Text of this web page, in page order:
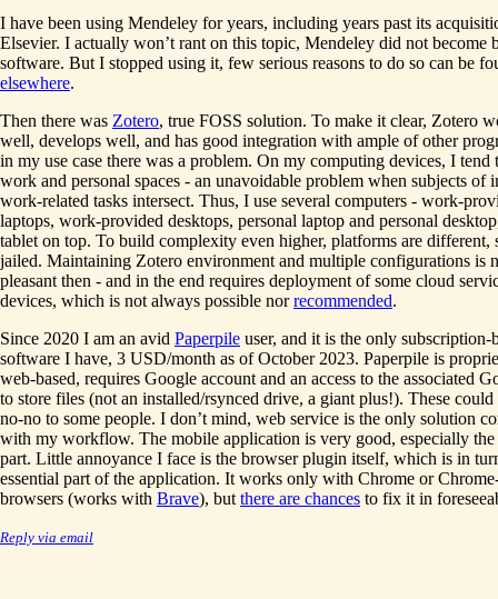
I have been using Mendeley for years, including years past its
Elsevier. I actually won’t rant on this topic, Mendeley did not become
software. But I stopped using it, few serious reasons to do so can be
elsewhere.
Then there was Zotero, true FOSS solution. To make it clear, Zotero
well, develops well, and has good integration with ample of other
in my use case there was a problem. On my computing devices, I tend
work and personal spaces - an unavoidable problem when subjects of
work-related tasks intersect. Thus, I use several computers - work-
laptops, work-provided desktops, personal laptop and personal
tablet on top. To build complexity even higher, platforms are different,
jailed. Maintaining Zotero environment and multiple configurations is
pleasant then - and in the end requires deployment of some cloud
devices, which is not always possible norrecommended.
Since 2020 I am an avid Paperpile user, and it is the only subscription-
software I have, 3 USD/month as of October 2023. Paperpile is
web-based, requires Google account and an access to the associated
to store files (not an installed/rsynced drive, a giant plus!). These could
no-no to some people. I don’t mind, web service is the only solution
with my workflow. The mobile application is very good, especially the
part. Little annoyance I face is the browser plugin itself, which is in
essential part of the application. It works only with Chrome or
browsers (works with Brave), but there are chances to fix it in
Reply via email